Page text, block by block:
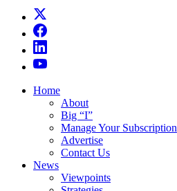
Home
About
Big “I”
Manage Your Subscription
Advertise
Contact Us
News
Viewpoints